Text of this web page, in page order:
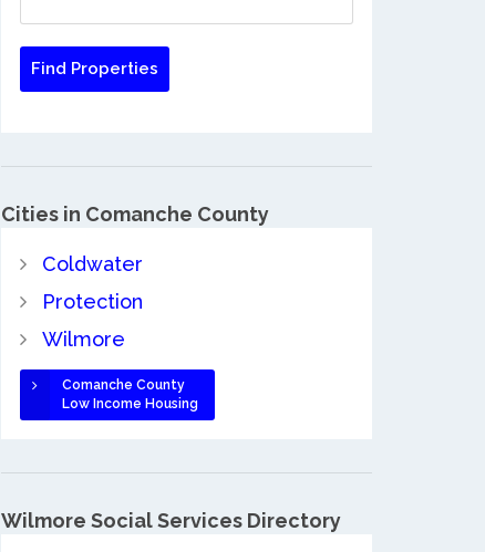
Cities in Comanche County
Coldwater
Protection
Wilmore
Comanche County
Low Income Housing
Wilmore Social Services Directory